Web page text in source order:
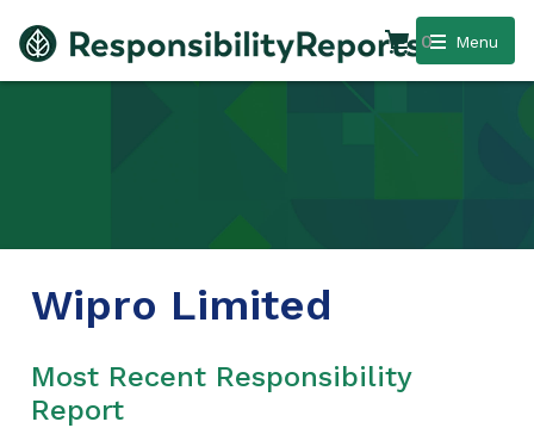
Menu
0
Wipro Limited
Most Recent Responsibility
Report